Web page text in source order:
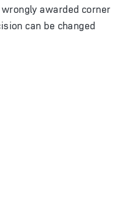
awarded corner
can be changed